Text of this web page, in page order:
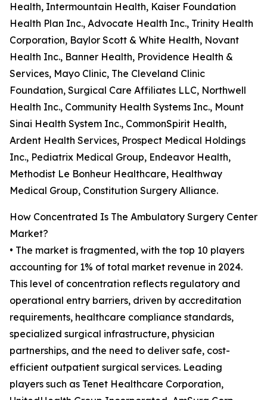
Health, Intermountain Health, Kaiser Foundation
Health Plan Inc., Advocate Health Inc., Trinity Health
Corporation, Baylor Scott & White Health, Novant
Health Inc., Banner Health, Providence Health &
Services, Mayo Clinic, The Cleveland Clinic
Foundation, Surgical Care Affiliates LLC, Northwell
Health Inc., Community Health Systems Inc., Mount
Sinai Health System Inc., CommonSpirit Health,
Ardent Health Services, Prospect Medical Holdings
Inc., Pediatrix Medical Group, Endeavor Health,
Methodist Le Bonheur Healthcare, Healthway
Medical Group, Constitution Surgery Alliance.
How Concentrated Is The Ambulatory Surgery Center
Market?
• The market is fragmented, with the top 10 players
accounting for 1% of total market revenue in 2024.
This level of concentration reflects regulatory and
operational entry barriers, driven by accreditation
requirements, healthcare compliance standards,
specialized surgical infrastructure, physician
partnerships, and the need to deliver safe, cost-
efficient outpatient surgical services. Leading
players such as Tenet Healthcare Corporation,